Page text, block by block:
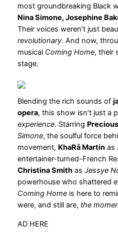
most groundbreaking Black
Nina Simone, Josephine
Their voices weren’t just
revolutionary. And now,
musical Coming Home, their
stage.
Blending the rich sounds of
opera, this show isn’t just a
experience. Starring
Simone, the soulful force
movement, KhaRå Martinas
entertainer-turned-French
Christina Smithas Jessye
powerhouse who shattered
Coming Homeis here to
were, and still are, the
AD HERE